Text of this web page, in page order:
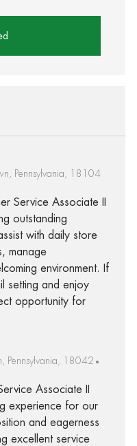
Pennsylvania, 18104
Service Associate II
outstanding
with daily store
manage
environment. If
setting and enjoy
opportunity for
Pennsylvania, 18042
Associate II
experience for our
and eagerness
excellent service